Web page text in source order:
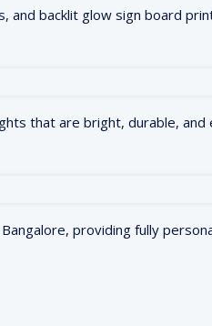
and backlit glow sign board
that are bright, durable, and
providing fully